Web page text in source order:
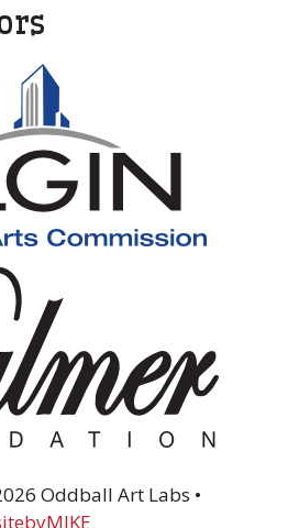
Oddball Art Labs •